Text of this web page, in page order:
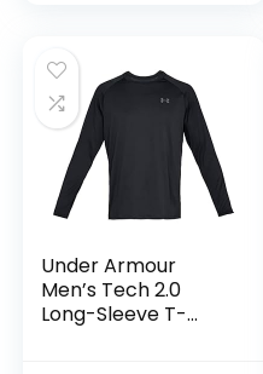
Under Armour
Men’s Tech 2.0
Long-Sleeve T-